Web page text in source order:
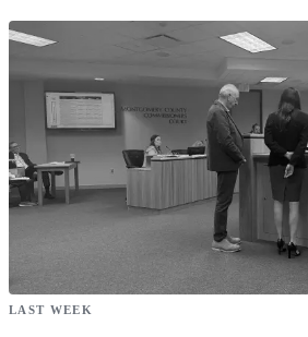
LAST WEEK